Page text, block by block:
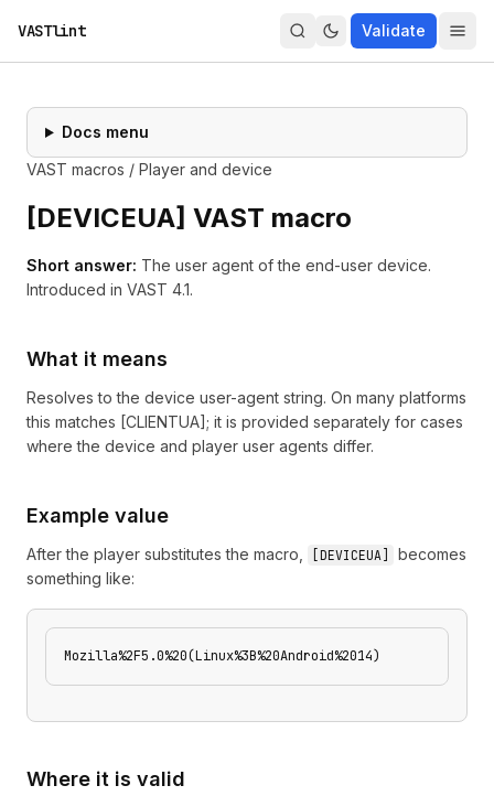
VASTlint Validate
Docs menu
VAST macros / Player and device
[DEVICEUA] VAST macro
Short answer: The user agent of the end-user device.
Introduced in VAST 4.1.
What it means
Resolves to the device user-agent string. On many platforms
this matches [CLIENTUA]; it is provided separately for cases
where the device and player user agents differ.
Example value
After the player substitutes the macro, DEVICEUA
becomes
something like:
Mozilla%2F5.0%20(Linux%3B%20Android%2014)
Where it is valid